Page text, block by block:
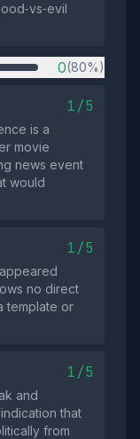
0(80%)
1/5
is a
movie
news event
would
1/5
no direct
template or
1/5
and
that
from